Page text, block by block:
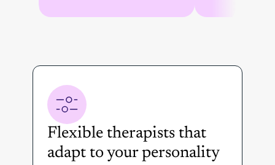
Flexible therapists that
adapt to your personality